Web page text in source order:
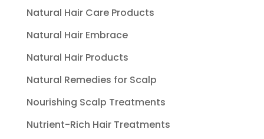
Natural Hair Care Products
Natural Hair Embrace
Natural Hair Products
Natural Remedies for Scalp
Nourishing Scalp Treatments
Nutrient-Rich Hair Treatments